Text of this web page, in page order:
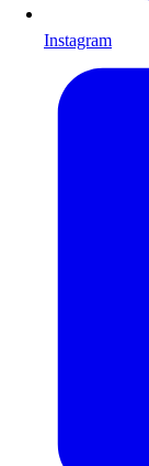
Instagram